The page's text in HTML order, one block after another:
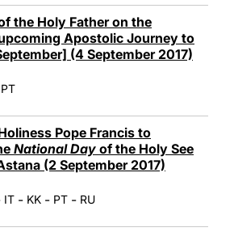
the Holy Father on the
Apostolic Journey to
(4 September 2017)
PT
Pope Francis to
National Day of the Holy See
(2 September 2017)
IT - KK - PT - RU